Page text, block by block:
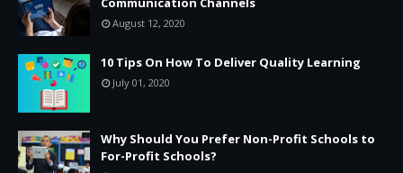
August 12, 2020
10 Tips On How To Deliver Quality Learning
July 01, 2020
Why Should You Prefer Non-Profit Schools to
For-Profit Schools?